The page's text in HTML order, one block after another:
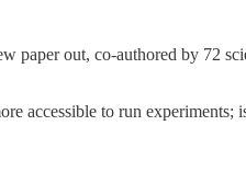
out, co-authored by 72
accessible to run experiments;